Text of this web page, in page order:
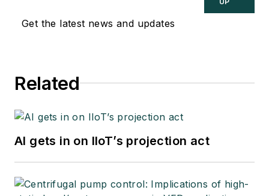
Get the latest news and updates
Related
AI gets in on IIoT’s projection act